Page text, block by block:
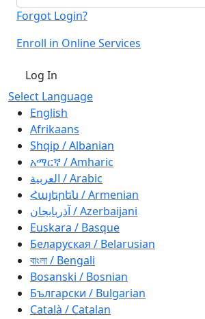
Forgot Login?
Enroll in Online Services
Log In
Select Language
English
Afrikaans
Shqip / Albanian
አማርኛ / Amharic
العربية / Arabic
Հայերեն / Armenian
آذربايجان / Azerbaijani
Euskara / Basque
Беларуская / Belarusian
বাংলা / Bengali
Bosanski / Bosnian
Български / Bulgarian
Català / Catalan